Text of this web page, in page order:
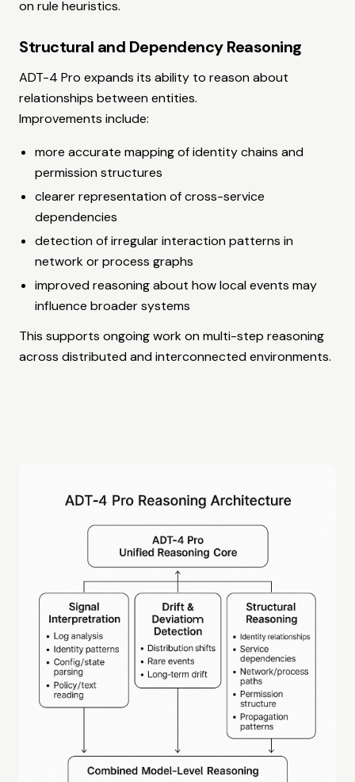
on rule heuristics.
Structural and Dependency Reasoning
ADT-4 Pro expands its ability to reason about
relationships between entities.
Improvements include:
more accurate mapping of identity chains and
permission structures
clearer representation of cross-service
dependencies
detection of irregular interaction patterns in
network or process graphs
improved reasoning about how local events may
influence broader systems
This supports ongoing work on multi-step reasoning
across distributed and interconnected environments.